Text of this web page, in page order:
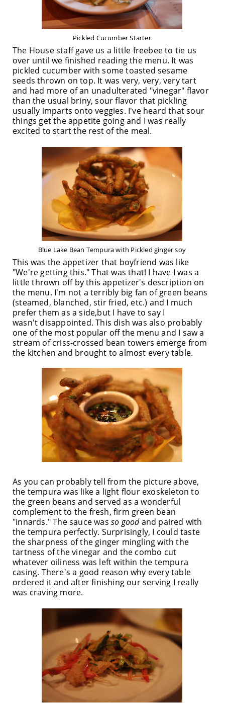
Pickled Cucumber Starter
The House staff gave us a little freebee to tie us
over until we finished reading the menu. It was
pickled cucumber with some toasted sesame
seeds thrown on top. It was very, very, very tart
and had more of an unadulterated "vinegar" flavor
than the usual briny, sour flavor that pickling
usually imparts onto veggies. I've heard that sour
things get the appetite going and I was really
excited to start the rest of the meal.
Blue Lake Bean Tempura with Pickled ginger soy
This was the appetizer that boyfriend was like
"We're getting this." That was that! I have I was a
little thrown off by this appetizer's description on
the menu. I'm not a terribly big fan of green beans
(steamed, blanched, stir fried, etc.) and I much
prefer them as a side,but I have to say I
wasn't disappointed. This dish was also probably
one of the most popular off the menu and I saw a
stream of criss-crossed bean towers emerge from
the kitchen and brought to almost every table.
As you can probably tell from the picture above,
the tempura was like a light flour exoskeleton to
the green beans and served as a wonderful
complement to the fresh, firm green bean
"innards." The sauce was so goodand paired with
the tempura perfectly. Surprisingly, I could taste
the sharpness of the ginger mingling with the
tartness of the vinegar and the combo cut
whatever oiliness was left within the tempura
casing. There's a good reason why every table
ordered it and after finishing our serving I really
was craving more.